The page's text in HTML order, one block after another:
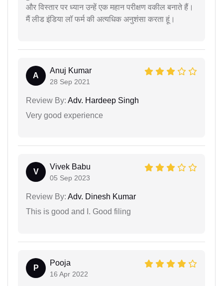
और विस्तार पर ध्यान उन्हें एक महान परीक्षण वकील बनाते हैं।
मैं लीड इंडिया लॉ फर्म की अत्यधिक अनुशंसा करता हूं।
A
Anuj Kumar
28 Sep 2021
Review By: Adv. Hardeep Singh
Very good experience
V
Vivek Babu
05 Sep 2023
Review By: Adv. Dinesh Kumar
This is good and I. Good filing
P
Pooja
16 Apr 2022